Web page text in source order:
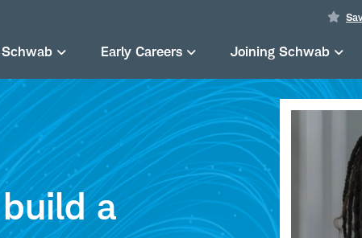
Early Careers Joining Schwab
a